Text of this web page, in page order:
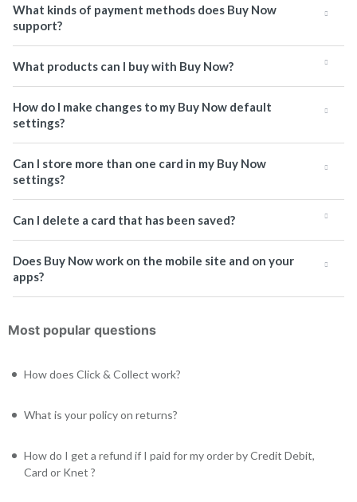
What kinds of payment methods does Buy Now
support?
What products can I buy with Buy Now?
How do I make changes to my Buy Now default
settings?
Can I store more than one card in my Buy Now
settings?
Can I delete a card that has been saved?
Does Buy Now work on the mobile site and on your
apps?
Most popular questions
How does Click & Collect work?
What is your policy on returns?
How do I get a refund if I paid for my order by Credit Debit,
Card or Knet ?